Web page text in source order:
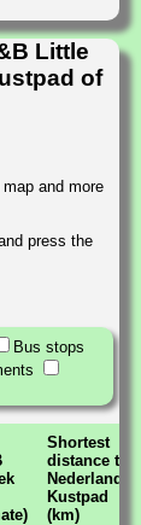
Little
of
and more
press the
Bus stops
Shortest
distance to
Nederlands
Kustpad
(km)